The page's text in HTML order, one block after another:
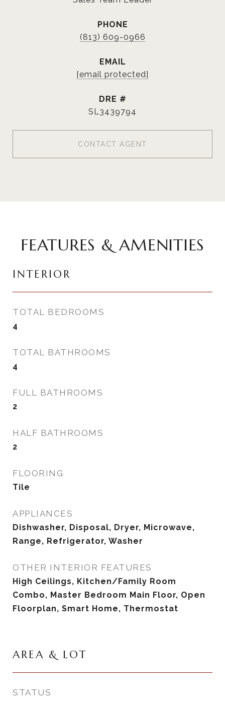
PHONE
(813) 609-0966
EMAIL
[email protected]
DRE #
SL3439794
CONTACT AGENT
FEATURES & AMENITIES
INTERIOR
TOTAL BEDROOMS
4
TOTAL BATHROOMS
4
FULL BATHROOMS
2
HALF BATHROOMS
2
FLOORING
Tile
APPLIANCES
Dishwasher, Disposal, Dryer, Microwave,
Range, Refrigerator, Washer
OTHER INTERIOR FEATURES
High Ceilings, Kitchen/Family Room
Combo, Master Bedroom Main Floor, Open
Floorplan, Smart Home, Thermostat
AREA & LOT
STATUS